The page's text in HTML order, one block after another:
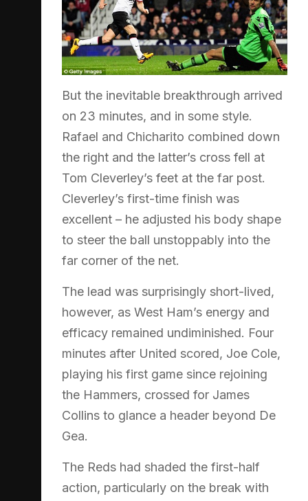
But the inevitable breakthrough arrived
on 23 minutes, and in some style.
Rafael and Chicharito combined down
the right and the latter’s cross fell at
Tom Cleverley’s feet at the far post.
Cleverley’s first-time finish was
excellent – he adjusted his body shape
to steer the ball unstoppably into the
far corner of the net.
The lead was surprisingly short-lived,
however, as West Ham’s energy and
efficacy remained undiminished. Four
minutes after United scored, Joe Cole,
playing his first game since rejoining
the Hammers, crossed for James
Collins to glance a header beyond De
Gea.
The Reds had shaded the first-half
action, particularly on the break with